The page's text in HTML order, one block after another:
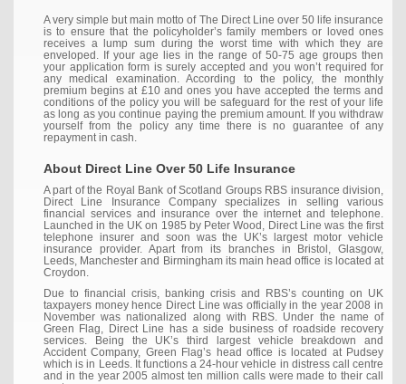
A very simple but main motto of The Direct Line over 50 life insurance
is to ensure that the policyholder’s family members or loved ones
receives a lump sum during the worst time with which they are
enveloped. If your age lies in the range of 50-75 age groups then
your application form is surely accepted and you won’t required for
any medical examination. According to the policy, the monthly
premium begins at £10 and ones you have accepted the terms and
conditions of the policy you will be safeguard for the rest of your life
as long as you continue paying the premium amount. If you withdraw
yourself from the policy any time there is no guarantee of any
repayment in cash.
About Direct Line Over 50 Life Insurance
A part of the Royal Bank of Scotland Groups RBS insurance division,
Direct Line Insurance Company specializes in selling various
financial services and insurance over the internet and telephone.
Launched in the UK on 1985 by Peter Wood, Direct Line was the first
telephone insurer and soon was the UK’s largest motor vehicle
insurance provider. Apart from its branches in Bristol, Glasgow,
Leeds, Manchester and Birmingham its main head office is located at
Croydon.
Due to financial crisis, banking crisis and RBS’s counting on UK
taxpayers money hence Direct Line was officially in the year 2008 in
November was nationalized along with RBS. Under the name of
Green Flag, Direct Line has a side business of roadside recovery
services. Being the UK’s third largest vehicle breakdown and
Accident Company, Green Flag’s head office is located at Pudsey
which is in Leeds. It functions a 24-hour vehicle in distress call centre
and in the year 2005 almost ten million calls were made to their call